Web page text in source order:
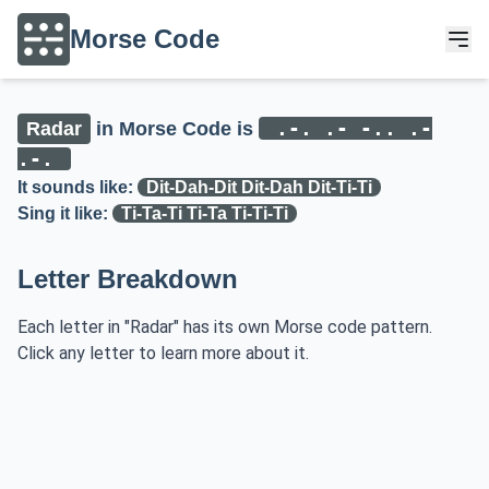
Morse Code
Radar in Morse Code is
.-. .- -.. .-
.-.
It sounds like:
Dit-Dah-Dit Dit-Dah Dit-Ti-Ti
Sing it like:
Ti-Ta-Ti Ti-Ta Ti-Ti-Ti
Letter Breakdown
Each letter in "Radar" has its own Morse code pattern.
Click any letter to learn more about it.